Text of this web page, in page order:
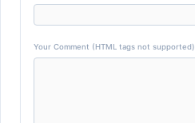
Your Comment (HTML tags not supported)